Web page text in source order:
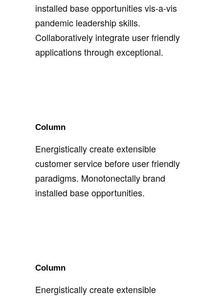
installed base opportunities vis-a-vis
pandemic leadership skills.
Collaboratively integrate user friendly
applications through exceptional.
Column
Energistically create extensible
customer service before user friendly
paradigms. Monotonectally brand
installed base opportunities.
Column
Energistically create extensible